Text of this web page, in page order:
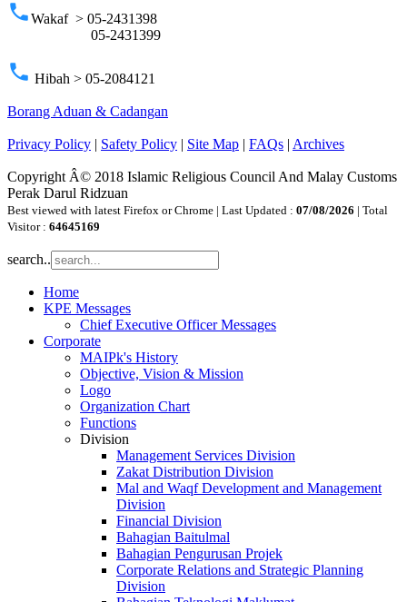
phoneWakaf > 05-2431398
05-2431399
phone Hibah > 05-2084121
Borang Aduan & Cadangan
Privacy Policy | Safety Policy | Site Map | FAQs | Archives
Copyright Â© 2018 Islamic Religious Council And Malay Customs
Perak Darul Ridzuan
Best viewed with latest Firefox or Chrome | Last Updated : 07/08/2026 | Total
Visitor : 64645169
search..
Home
KPE Messages
Chief Executive Officer Messages
Corporate
MAIPk's History
Objective, Vision & Mission
Logo
Organization Chart
Functions
Division
Management Services Division
Zakat Distribution Division
Mal and Waqf Development and Management
Division
Financial Division
Bahagian Baitulmal
Bahagian Pengurusan Projek
Corporate Relations and Strategic Planning
Division